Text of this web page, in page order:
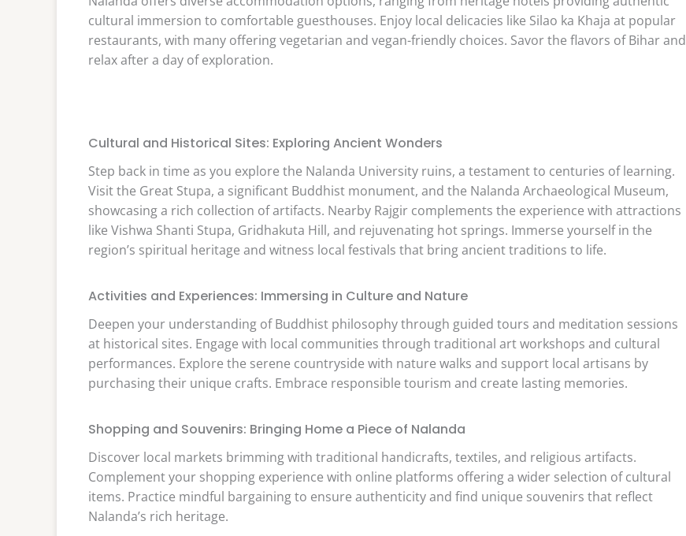
cultural immersion to comfortable guesthouses. Enjoy local delicacies like Silao ka Khaja at popular
restaurants, with many offering vegetarian and vegan-friendly choices. Savor the flavors of Bihar and
relax after a day of exploration.
Cultural and Historical Sites: Exploring Ancient Wonders
Step back in time as you explore the Nalanda University ruins, a testament to centuries of learning.
Visit the Great Stupa, a significant Buddhist monument, and the Nalanda Archaeological Museum,
showcasing a rich collection of artifacts. Nearby Rajgir complements the experience with attractions
like Vishwa Shanti Stupa, Gridhakuta Hill, and rejuvenating hot springs. Immerse yourself in the
region’s spiritual heritage and witness local festivals that bring ancient traditions to life.
Activities and Experiences: Immersing in Culture and Nature
Deepen your understanding of Buddhist philosophy through guided tours and meditation sessions
at historical sites. Engage with local communities through traditional art workshops and cultural
performances. Explore the serene countryside with nature walks and support local artisans by
purchasing their unique crafts. Embrace responsible tourism and create lasting memories.
Shopping and Souvenirs: Bringing Home a Piece of Nalanda
Discover local markets brimming with traditional handicrafts, textiles, and religious artifacts.
Complement your shopping experience with online platforms offering a wider selection of cultural
items. Practice mindful bargaining to ensure authenticity and find unique souvenirs that reflect
Nalanda’s rich heritage.